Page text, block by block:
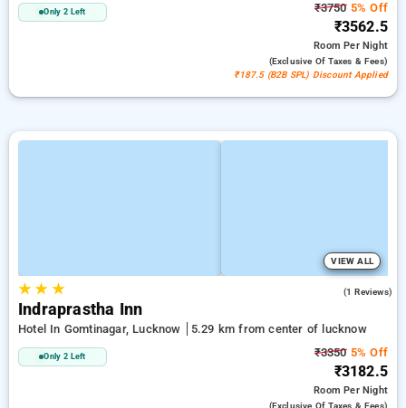
Only 2 Left ₹37505% Off
₹3562.5
RoomPer Night
(exclusive Of Taxes & Fees)
₹187.5 (B2B SPL) Discount Applied
VIEW ALL
★★ ★ (1 Reviews)
Indraprastha Inn
Hotel In Gomtinagar, Lucknow 5.29 km from center of lucknow
Only 2 Left ₹33505% Off
₹3182.5
RoomPer Night
(exclusive Of Taxes & Fees)